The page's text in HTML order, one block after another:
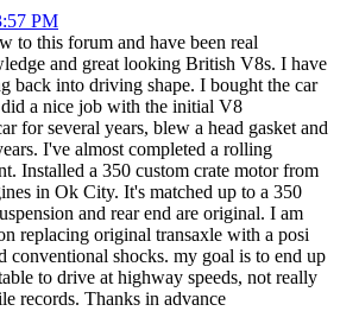
PM
to this forum and have been real
and great looking British V8s. I have
back into driving shape. I bought the car
a nice job with the initial V8
for several years, blew a head gasket and
I've almost completed a rolling
Installed a 350 custom crate motor from
in Ok City. It's matched up to a 350
and rear end are original. I am
replacing original transaxle with a posi
conventional shocks. my goal is to end up
to drive at highway speeds, not really
records. Thanks in advance